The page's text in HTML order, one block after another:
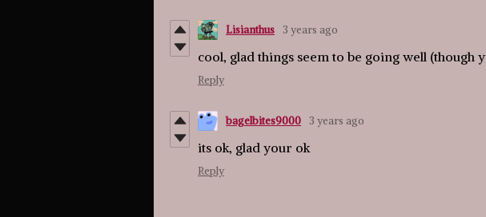
Lisianthus 3 years ago
cool, glad things seem to be going well (though
Reply
bagelbites9000 3 years ago
its ok, glad your ok
Reply